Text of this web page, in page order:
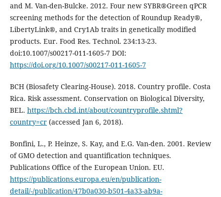
and M. Van-den-Bulcke. 2012. Four new SYBR®Green qPCR
screening methods for the detection of Roundup Ready®,
LibertyLink®, and Cry1Ab traits in genetically modified
products. Eur. Food Res. Technol. 234:13-23.
doi:10.1007/s00217-011-1605-7 DOI:
https://doi.org/10.1007/s00217-011-1605-7
BCH (Biosafety Clearing-House). 2018. Country profile. Costa
Rica. Risk assessment. Conservation on Biological Diversity,
BEL. https://bch.cbd.int/about/countryprofile.shtml?
country=cr(accessed Jan 6, 2018).
Bonfini, L., P. Heinze, S. Kay, and E.G. Van-den. 2001. Review
of GMO detection and quantification techniques.
Publications Office of the European Union. EU.
https://publications.europa.eu/en/publication-
detail/-/publication/47b0a030-b501-4a33-ab9a-